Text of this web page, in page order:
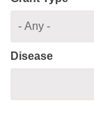
Disease